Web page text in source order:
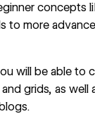
concepts
to more
will be able to
grids, as